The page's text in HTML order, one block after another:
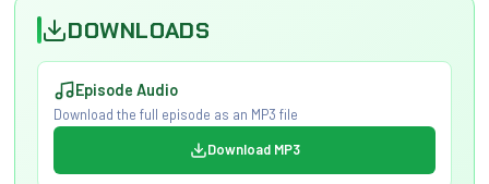
DOWNLOADS
Episode Audio
Download the full episode as an MP3 file
Download MP3